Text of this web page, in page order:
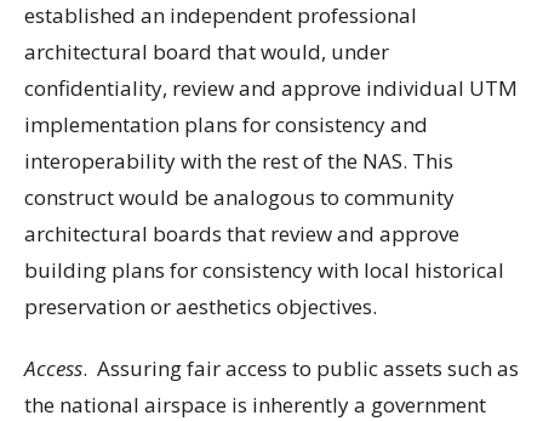
established an independent professional
architectural board that would, under
confidentiality, review and approve individual UTM
implementation plans for consistency and
interoperability with the rest of the NAS. This
construct would be analogous to community
architectural boards that review and approve
building plans for consistency with local historical
preservation or aesthetics objectives.
Access. Assuring fair access to public assets such as
the national airspace is inherently a government